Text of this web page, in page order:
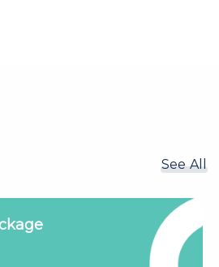
See All
Package